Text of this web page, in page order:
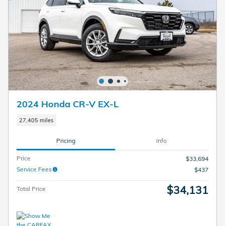
2024 Honda CR-V EX-L
27,405 miles
Pricing Info
Price
$33,694
Service Fees
$437
Total Price $34,131